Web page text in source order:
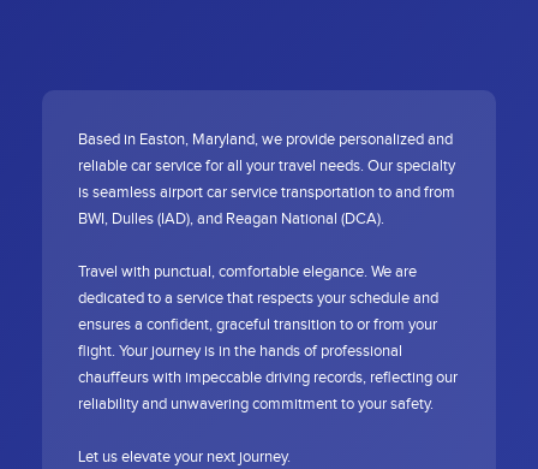
Based in Easton, Maryland, we provide personalized and
reliable car service for all your travel needs. Our specialty
is seamless airport car service transportation to and from
BWI, Dulles (IAD), and Reagan National (DCA).
Travel with punctual, comfortable elegance. We are
dedicated to a service that respects your schedule and
ensures a confident, graceful transition to or from your
flight. Your journey is in the hands of professional
chauffeurs with impeccable driving records, reflecting our
reliability and unwavering commitment to your safety.
Let us elevate your next journey.